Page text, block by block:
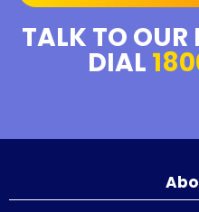
TALK TO OUR
DIAL